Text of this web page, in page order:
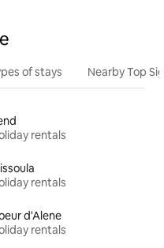
of stays Nearby Top
rentals
rentals
d'Alene
rentals